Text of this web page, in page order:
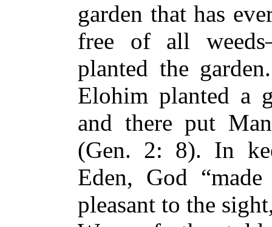
garden that has
free of all
planted the
Elohim planted a
and there put
(Gen. 2: 8). In
Eden, God
pleasant to the